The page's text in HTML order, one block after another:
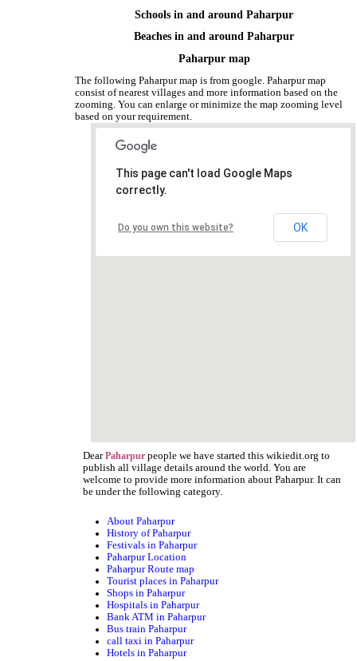
Schools in and around Paharpur
Beaches in and around Paharpur
Paharpur map
The following Paharpur map is from google. Paharpur map
consist of nearest villages and more information based on the
zooming. You can enlarge or minimize the map zooming level
based on your requirement.
This page can't load Google Maps
correctly.
Do you own this website? OK
DearPaharpur people we have started this wikiedit.org to
publish all village details around the world. You are
welcome to provide more information about Paharpur. It can
be under the following category.
About Paharpur
History of Paharpur
Festivals in Paharpur
Paharpur Location
Paharpur Route map
Tourist places in Paharpur
Shops in Paharpur
Hospitals in Paharpur
Bank ATM in Paharpur
Bus train Paharpur
call taxi in Paharpur
Hotels in Paharpur